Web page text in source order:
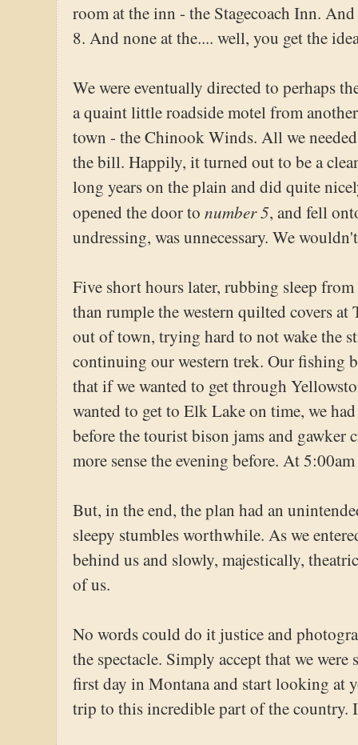
room at the inn - the Stagecoach Inn.
8. And none at the.... well, you get the
We were eventually directed to perhaps
a quaint little roadside motel from
town - the Chinook Winds. All we
the bill. Happily, it turned out to be a
long years on the plain and did quite
opened the door to number 5, and fell
undressing, was unnecessary. We
Five short hours later, rubbing sleep
than rumple the western quilted covers
out of town, trying hard to not wake the
continuing our western trek. Our fishing
that if we wanted to get through
wanted to get to Elk Lake on time, we
before the tourist bison jams and gawker
more sense the evening before. At
But, in the end, the plan had an
sleepy stumbles worthwhile. As we
behind us and slowly, majestically,
of us.
No words could do it justice and
the spectacle. Simply accept that we
first day in Montana and start looking at
trip to this incredible part of the country.